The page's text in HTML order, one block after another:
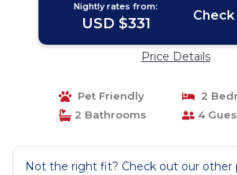
Nightly rates from:
USD $331
Price Details
Pet Friendly
2
2 Bathrooms
4
Not the right fit? Check out our other